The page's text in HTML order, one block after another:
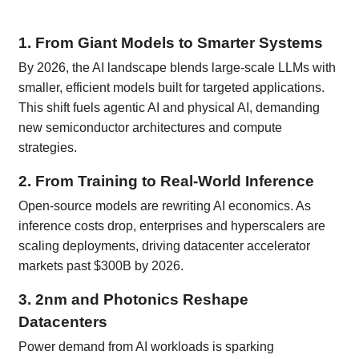
1. From Giant Models to Smarter Systems
By 2026, the AI landscape blends large-scale LLMs with
smaller, efficient models built for targeted applications.
This shift fuels agentic AI and physical AI, demanding
new semiconductor architectures and compute
strategies.
2. From Training to Real-World Inference
Open-source models are rewriting AI economics. As
inference costs drop, enterprises and hyperscalers are
scaling deployments, driving datacenter accelerator
markets past $300B by 2026.
3. 2nm and Photonics Reshape
Datacenters
Power demand from AI workloads is sparking